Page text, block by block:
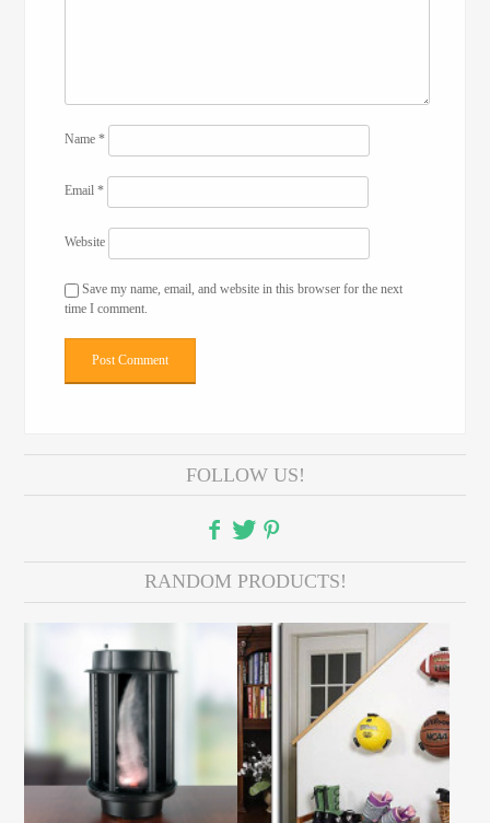
Name*
Email*
Website
Save my name, email, and website in this browser for the next
time I comment.
FOLLOW US!
RANDOM PRODUCTS!